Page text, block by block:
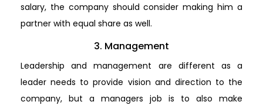
salary, the company should consider making him a
partner with equal share as well.
3. Management
Leadership and management are different as a
leader needs to provide vision and direction to the
company, but a managers job is to also make